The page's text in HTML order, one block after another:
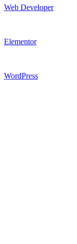
Web Developer
Elementor
WordPress